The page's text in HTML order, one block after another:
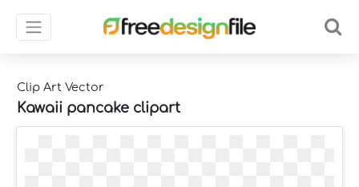
Clip Art Vector
Kawaii pancake clipart